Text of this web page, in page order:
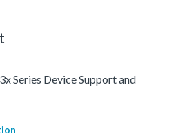
Series Device Support and